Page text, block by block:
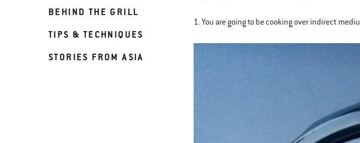
BEHIND THE GRILL
TIPS & TECHNIQUES
STORIES FROM ASIA
1. You are going to be cooking over indirect